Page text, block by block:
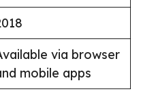
via browser
mobile apps